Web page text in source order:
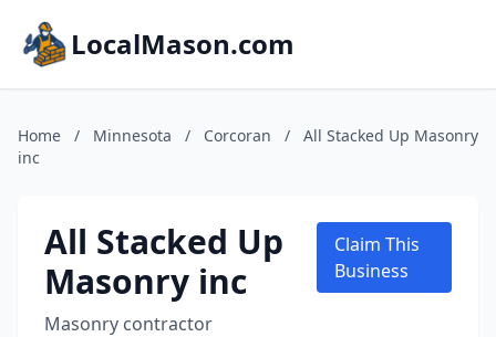
LocalMason.com
Home / Minnesota / Corcoran /
All Stacked Up Masonry
inc
All Stacked Up
Masonry inc
Masonry contractor
Claim This
Business